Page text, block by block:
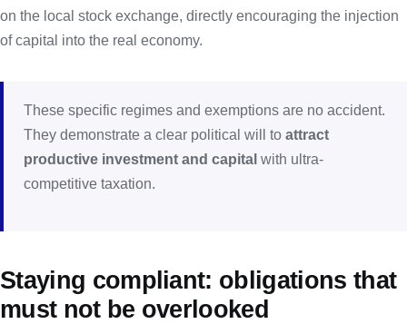
on the local stock exchange, directly encouraging the injection
of capital into the real economy.
These specific regimes and exemptions are no accident.
They demonstrate a clear political will to attract
productive investment and capital with ultra-
competitive taxation.
Staying compliant: obligations that
must not be overlooked